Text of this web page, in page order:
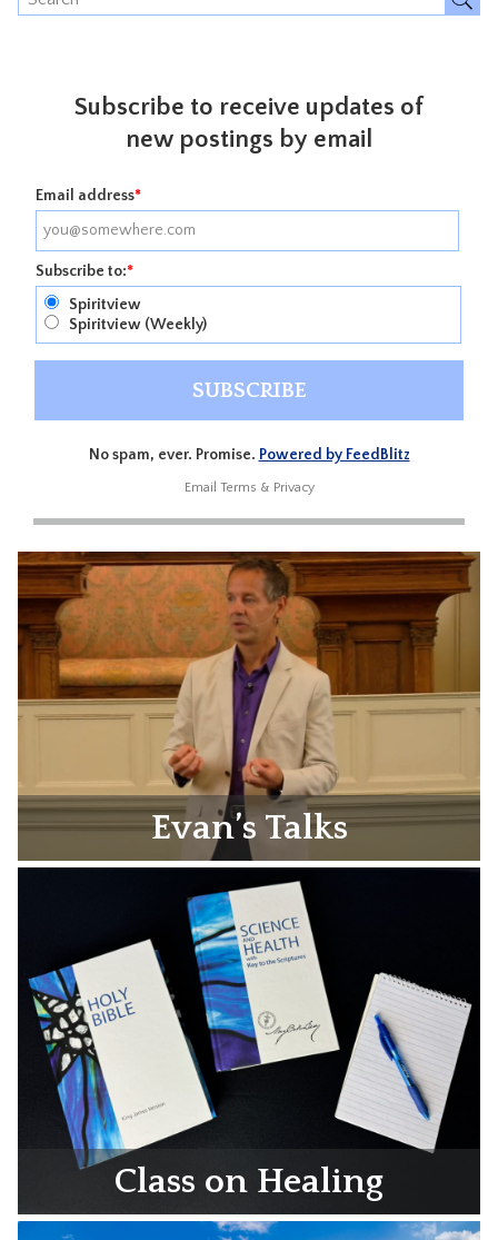
Subscribe to receive updates of
new postings by email
Email address*
Subscribe to:*
Spiritview
Spiritview (Weekly)
No spam, ever. Promise. Powered by FeedBlitz
Email Terms & Privacy
Evan’s Talks
Class on Healing